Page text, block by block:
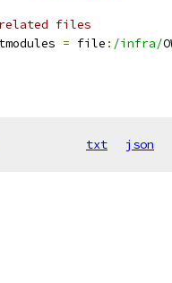
related files
= file : /infra/
txt json